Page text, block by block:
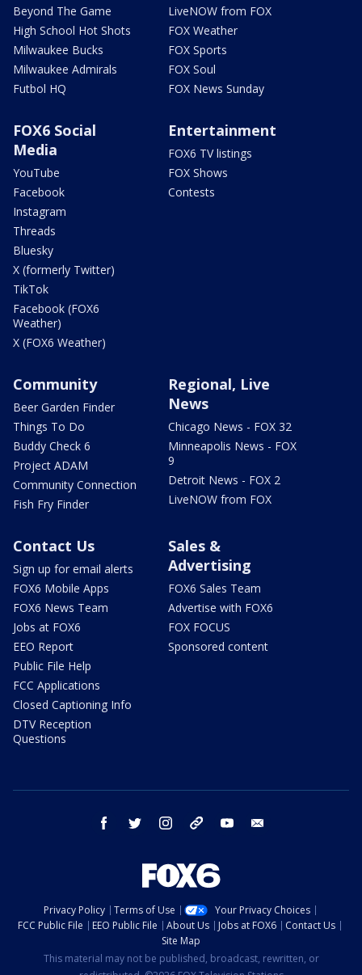
Beyond The Game
High School Hot Shots
Milwaukee Bucks
Milwaukee Admirals
Futbol HQ
LiveNOW from FOX
FOX Weather
FOX Sports
FOX Soul
FOX News Sunday
FOX6 Social
Media
YouTube
Facebook
Instagram
Threads
Bluesky
X (formerly Twitter)
TikTok
Facebook (FOX6
Weather)
X (FOX6 Weather)
Entertainment
FOX6 TV listings
FOX Shows
Contests
Community
Beer Garden Finder
Things To Do
Buddy Check 6
Project ADAM
Community Connection
Fish Fry Finder
Regional, Live
News
Chicago News - FOX 32
Minneapolis News - FOX
9
Detroit News - FOX 2
LiveNOW from FOX
Contact Us
Sign up for email alerts
FOX6 Mobile Apps
FOX6 News Team
Jobs at FOX6
EEO Report
Public File Help
FCC Applications
Closed Captioning Info
DTV Reception
Questions
Sales &
Advertising
FOX6 Sales Team
Advertise with FOX6
FOX FOCUS
Sponsored content
facebook twitter instagram threads youtube
Privacy Policy Terms of Use
Your Privacy Choices
FCC Public File
EEO Public File About Us Jobs at FOX6
Contact Us
Site Map
This material may not be published, broadcast, rewritten, or